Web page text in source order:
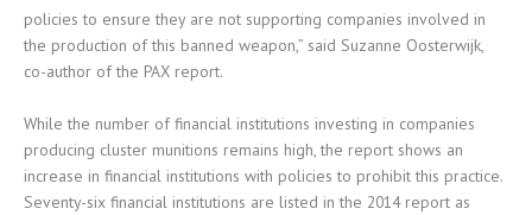
policies to ensure they are not supporting companies involved in
the production of this banned weapon,” said Suzanne Oosterwijk,
co-author of the PAX report.
While the number of financial institutions investing in companies
producing cluster munitions remains high, the report shows an
increase in financial institutions with policies to prohibit this practice.
Seventy-six financial institutions are listed in the 2014 report as